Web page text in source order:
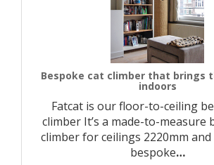
Bespoke cat climber that brings
indoors
Fatcat is our floor-to-ceiling
climber It’s a made-to-measure
climber for ceilings 2220mm
bespoke…